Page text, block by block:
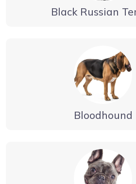
Black Russian
Bloodhound